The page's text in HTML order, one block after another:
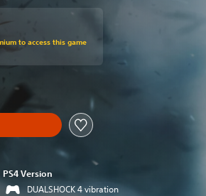
original price of €29.99
to access this game
PS4 Version
DUALSHOCK 4 vibration